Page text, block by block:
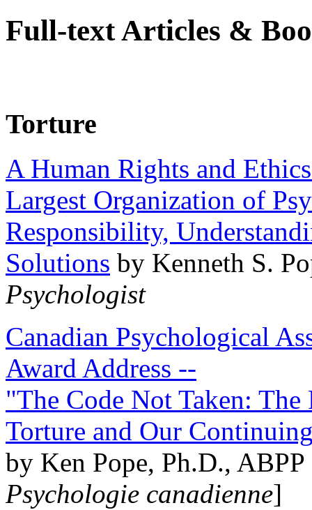
Full-text Articles &
Torture
A Human Rights and
Largest Organization of
Responsibility,
Solutions by Kenneth S.
Psychologist
Canadian Psychological
Award Address --
"The Code Not Taken:
Torture and Our
by Ken Pope, Ph.D.,
Psychologie canadienne]